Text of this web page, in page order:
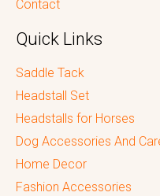
Contact
Quick Links
Saddle Tack
Headstall Set
Headstalls for Horses
Dog Accessories And
Home Decor
Fashion Accessories